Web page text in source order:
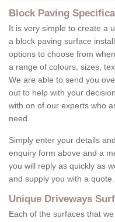
Block Paving
It is very simple to create a
a block paving surface
options to choose from
a range of colours, sizes,
We are able to send you
out to help with your
with on of our experts who
need.
Simply enter your details
enquiry form above and a
you will reply as quickly as
and supply you with a quote.
Unique Driveways
Each of the surfaces that